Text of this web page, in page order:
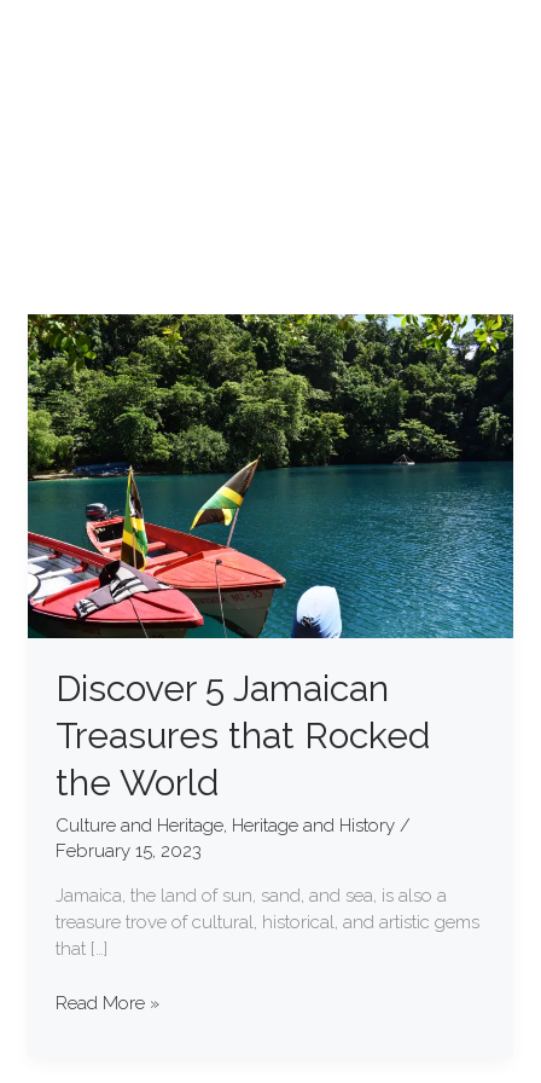
Discover 5 Jamaican
Treasures that Rocked
the World
Culture and Heritage, Heritage and History/
February 15, 2023
Jamaica, the land of sun, sand, and sea, is also a
treasure trove of cultural, historical, and artistic gems
that […]
Discover
5
Jamaican
Treasures
that
Rocked
the
World
Read More »